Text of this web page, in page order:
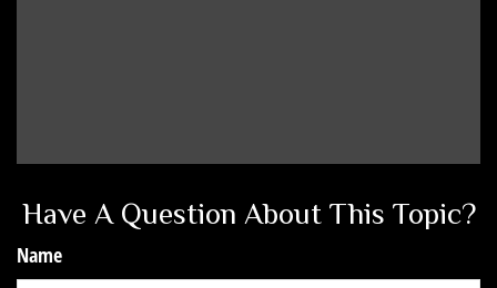
Have A Question About This Topic?
Name